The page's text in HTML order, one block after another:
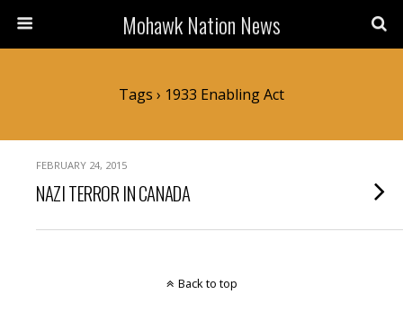
Mohawk Nation News
Tags › 1933 Enabling Act
FEBRUARY 24, 2015
NAZI TERROR IN CANADA
Back to top